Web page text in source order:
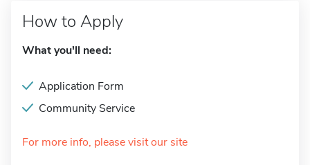
How to Apply
What you'll need:
Application Form
Community Service
For more info, please visit our site